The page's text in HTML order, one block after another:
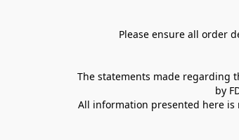
Please ensure all order
The statements made regarding
by
All information presented here